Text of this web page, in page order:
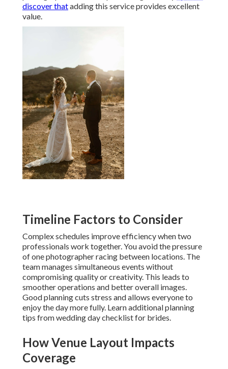
discover thatadding this service provides excellent
value.
Timeline Factors to Consider
Complex schedules improve efficiency when two
professionals work together. You avoid the pressure
of one photographer racing between locations. The
team manages simultaneous events without
compromising quality or creativity. This leads to
smoother operations and better overall images.
Good planning cuts stress and allows everyone to
enjoy the day more fully. Learn additional planning
tips from wedding day checklist for brides.
How Venue Layout Impacts
Coverage